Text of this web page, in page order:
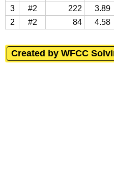
3 #2 222 3.89
2
#2 84 4.58
Created by WFCC